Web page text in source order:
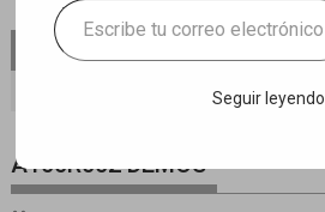
You are here
A100R002 DEMOS
Escribe
tu
Seguir leyendo